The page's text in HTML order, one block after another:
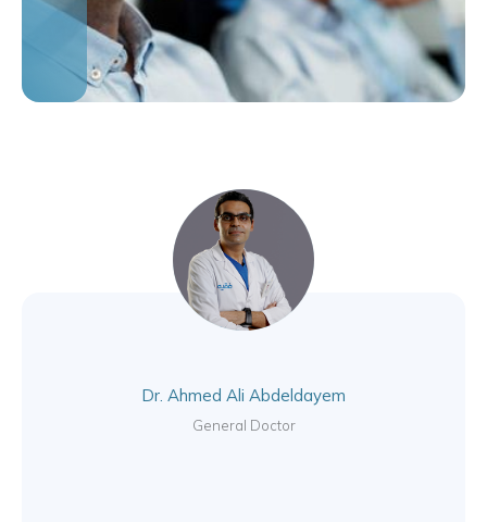
Dr. Ahmed Ali Abdeldayem
General Doctor